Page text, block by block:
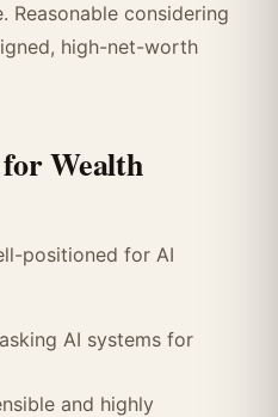
Reasonable considering
high-net-worth
Wealth
positioned for AI
AI systems for
and highly